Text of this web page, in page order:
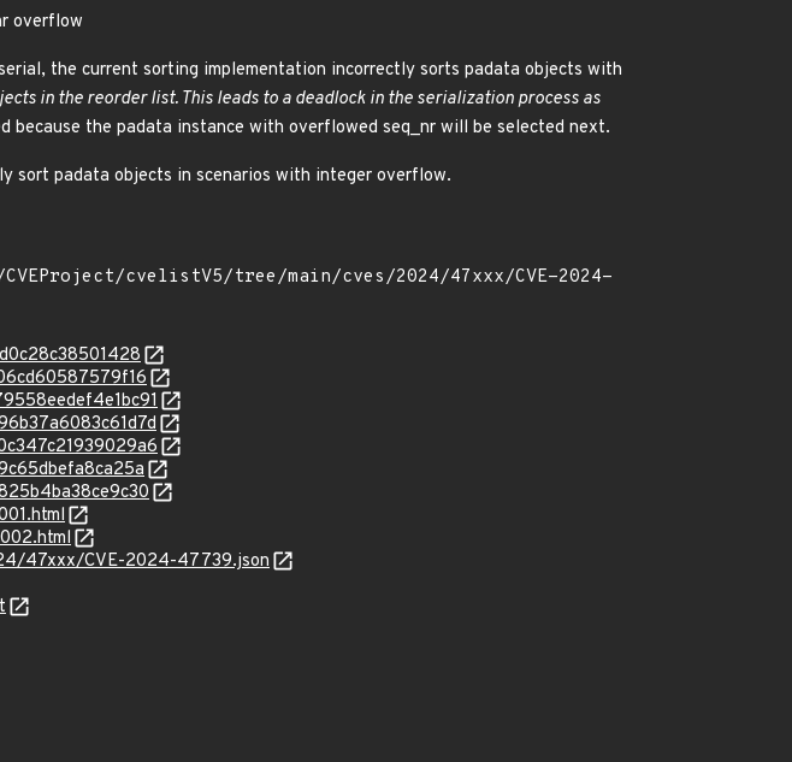
overflow
the current sorting implementation incorrectly sorts padata objects with
in the reorder list. This leads to a deadlock in the serialization process as
because the padata instance with overflowed seq_nr will be selected next.
sort padata objects in scenarios with integer overflow.
47xxx/CVE-2024-47739.json